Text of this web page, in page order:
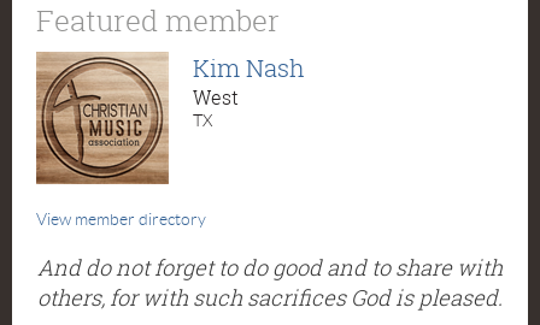
Featured member
Kim Nash
West
TX
View member directory
And do not forget to do good and to share with
others, for with such sacrifices God is pleased.